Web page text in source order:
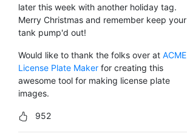
later this week with another holiday tag.
Merry Christmas and remember keep your
tank pump'd out!
Would like to thank the folks over at ACME
License Plate Maker for creating this
awesome tool for making license plate
images.
952